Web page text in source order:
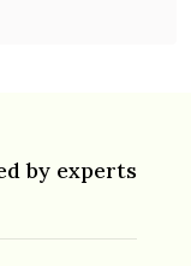
by experts